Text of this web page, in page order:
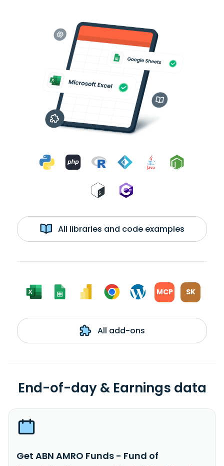
All libraries and code examples
MCP SK
All add-ons
End-of-day & Earnings data
Get ABN AMRO Funds - Fund of